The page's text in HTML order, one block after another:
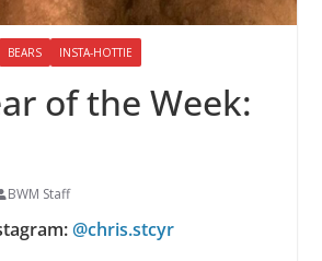
BEARS INSTA-HOTTIE
of the Week:
BWM Staff
@chris.stcyr